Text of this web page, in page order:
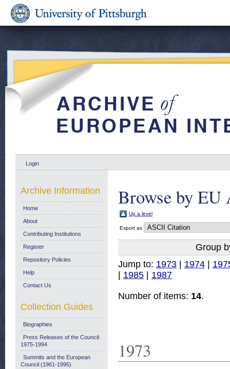
Login
Browse by EU
Up a level
Export as
Group
Jump to: 1973 1974
1985 1987
Number of items: 14.
1973
Archive Information
Home
About
Contributing Institutions
Register
Repository Policies
Help
Contact Us
Collection Guides
Biographies
Press Releases of the Council:
1975-1994
Summits and the European
Council (1961-1995)